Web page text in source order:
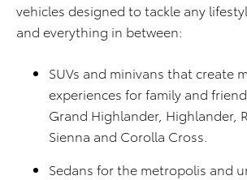
vehicles designed to tackle any
and everything in between:
SUVs and minivans that create
experiences for family and
Grand Highlander, Highlander,
Sienna and Corolla Cross.
Sedans for the metropolis and